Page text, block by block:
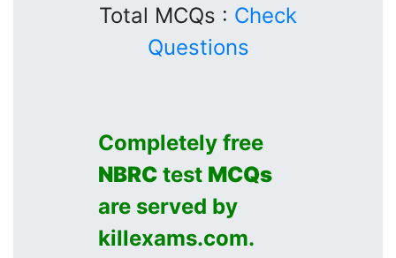
Total MCQs : Check
Questions
Completely free
NBRC test MCQs
are served by
killexams.com.